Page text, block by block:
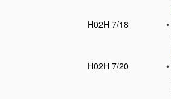
H02H 7/18
•
H02H 7/20
•